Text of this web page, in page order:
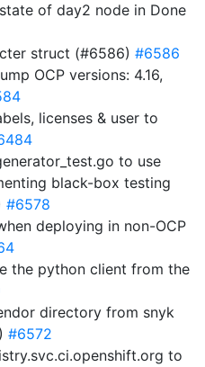
of day2 node in Done
struct (#6586) #6586
OCP versions: 4.16,
licenses & user to
to use
black-box testing
#6578
deploying in non-OCP
the python client from the
directory from snyk
#6572
to